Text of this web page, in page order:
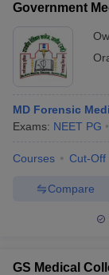
Government
MD Forensic
Exams: NEET PG
Courses Cut-Off
Compare
GS Medical